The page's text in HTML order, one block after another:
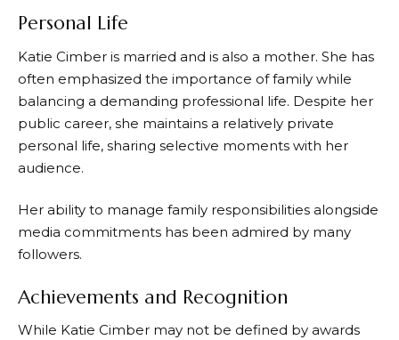
Personal Life
Katie Cimber is married and is also a mother. She has
often emphasized the importance of family while
balancing a demanding professional life. Despite her
public career, she maintains a relatively private
personal life, sharing selective moments with her
audience.
Her ability to manage family responsibilities alongside
media commitments has been admired by many
followers.
Achievements and Recognition
While Katie Cimber may not be defined by awards